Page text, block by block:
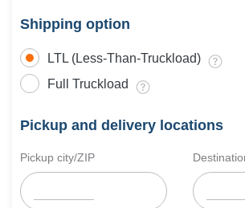
Shipping option
LTL (Less-Than-Truckload)
Full Truckload
Pickup and delivery locations
Pickup city/ZIP